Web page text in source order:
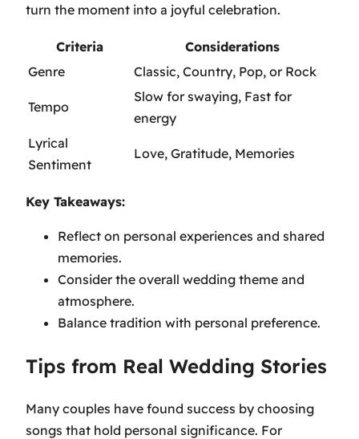
turn the moment into a joyful celebration.
Criteria
Considerations
Genre
Classic, Country, Pop, or Rock
Tempo
Slow for swaying, Fast for
energy
Lyrical
Sentiment
Love, Gratitude, Memories
Key Takeaways:
Reflect on personal experiences and shared
memories.
Consider the overall wedding theme and
atmosphere.
Balance tradition with personal preference.
Tips from Real Wedding Stories
Many couples have found success by choosing
songs that hold personal significance. For